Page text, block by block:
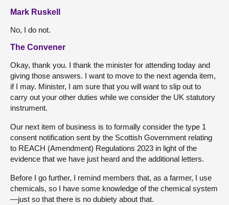
Mark Ruskell
No, I do not.
The Convener
Okay, thank you. I thank the minister for attending today and
giving those answers. I want to move to the next agenda item,
if I may. Minister, I am sure that you will want to slip out to
carry out your other duties while we consider the UK statutory
instrument.
Our next item of business is to formally consider the type 1
consent notification sent by the Scottish Government relating
to REACH (Amendment) Regulations 2023 in light of the
evidence that we have just heard and the additional letters.
Before I go further, I remind members that, as a farmer, I use
chemicals, so I have some knowledge of the chemical system
—just so that there is no dubiety about that.